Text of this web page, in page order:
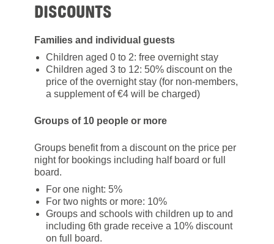
DISCOUNTS
Families and individual guests
Children aged 0 to 2: free overnight stay
Children aged 3 to 12: 50% discount on the
price of the overnight stay (for non-members,
a supplement of €4 will be charged)
Groups of 10 people or more
Groups benefit from a discount on the price per
night for bookings including half board or full
board.
For one night: 5%
For two nights or more: 10%
Groups and schools with children up to and
including 6th grade receive a 10% discount
on full board.